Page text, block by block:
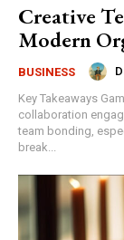
Creative
Modern
BUSINESS
Key Takeaways Gamification bridges motivation gaps and makes
collaboration engaging. Immersive VR activities foster
team bonding, especially for
break...